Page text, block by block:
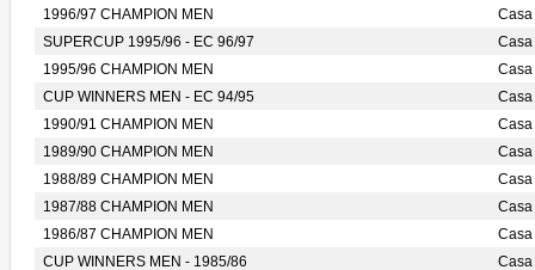
1996/97 CHAMPION MEN
Casa
SUPERCUP 1995/96 - EC 96/97
Casa
1995/96 CHAMPION MEN
Casa
CUP WINNERS MEN - EC 94/95
Casa
1990/91 CHAMPION MEN
Casa
1989/90 CHAMPION MEN
Casa
1988/89 CHAMPION MEN
Casa
1987/88 CHAMPION MEN
Casa
1986/87 CHAMPION MEN
Casa
CUP WINNERS MEN - 1985/86
Casa